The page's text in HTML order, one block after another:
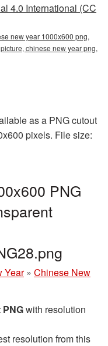
4.0 International (CC
new year 1000x600 png,
chinese new year png,
as a PNG cutout
pixels. File size:
PNG
Year » Chinese New
with resolution
resolution from this